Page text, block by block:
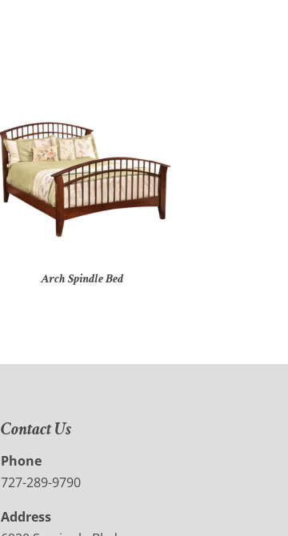
Arch Spindle Bed
Contact Us
Phone
727-289-9790
Address